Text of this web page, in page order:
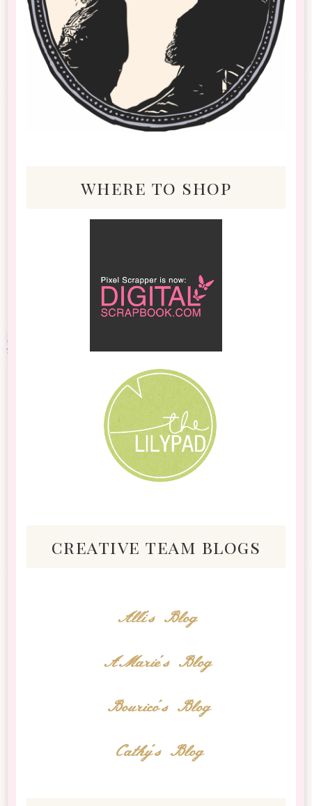
where to shop
creative team blogs
Alli's Blog
AMarie's Blog
Bourico's Blog
Cathy's Blog